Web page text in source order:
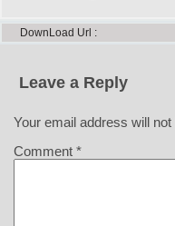
DownLoad Url
Leave a Reply
Your email address will not
Comment *